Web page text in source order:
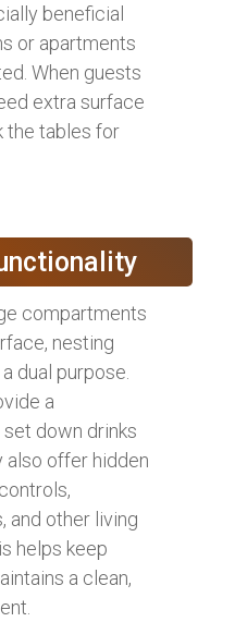
beneficial
or apartments
When guests
extra surface
the tables for
compartments
nesting
dual purpose.
a
down drinks
also offer hidden
and other living
helps keep
a clean,